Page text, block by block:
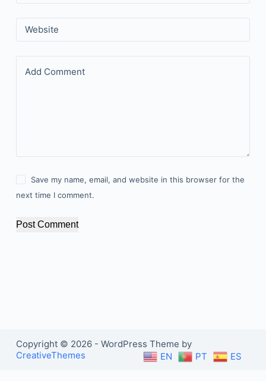
Website
Add Comment
Save my name, email, and website in this browser for the
next time I comment.
Post Comment
Copyright © 2026 - WordPress Theme by
CreativeThemes
EN PT ES